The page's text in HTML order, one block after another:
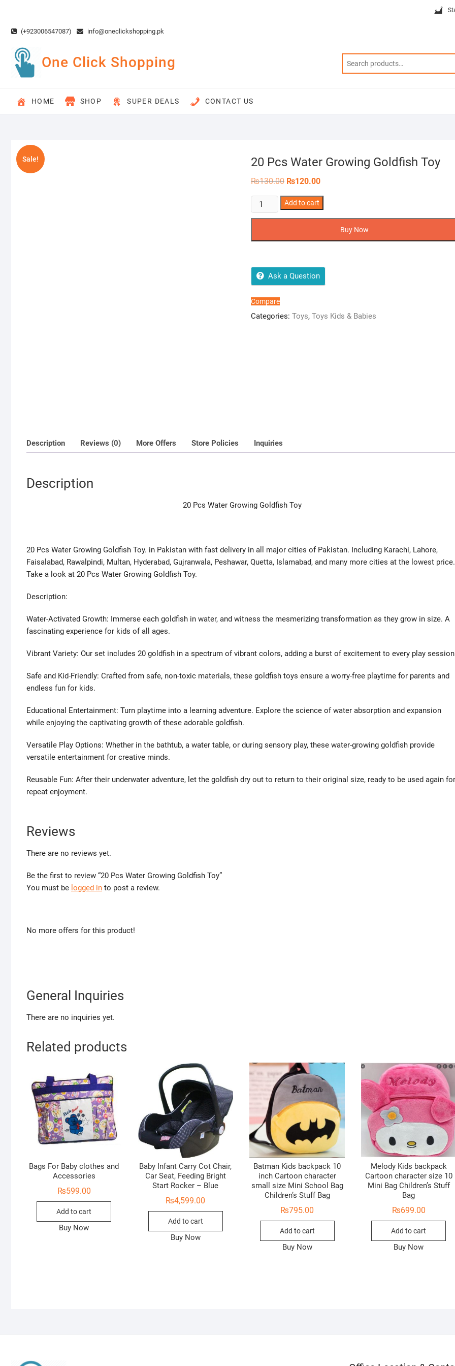
content(+923006547087) info@oneclickshopping.pk
One Click Shopping
HOME SHOP SUPER DEALS CONTACT US
Sale! 20 Pcs Water Growing Goldfish Toy
₨130.00 Original
was:
₨130.00.
₨120.00Current
is:
Pcs
quantity
Add to cart
Buy Now
Ask a Question
Compare
Categories: Toys, Toys Kids & Babies
Description Reviews (0) More Offers Store Policies Inquiries
Description
20 Pcs Water Growing Goldfish Toy
20 Pcs Water Growing Goldfish Toy. in Pakistan with fast delivery in all major cities of Pakistan. Including Karachi, Lahore,
Faisalabad, Rawalpindi, Multan, Hyderabad, Gujranwala, Peshawar, Quetta, Islamabad, and many more cities at the lowest price.
Take a look at 20 Pcs Water Growing Goldfish Toy.
Description:
Water-Activated Growth: Immerse each goldfish in water, and witness the mesmerizing transformation as they grow in size. A
fascinating experience for kids of all ages.
Vibrant Variety: Our set includes 20 goldfish in a spectrum of vibrant colors, adding a burst of excitement to every play
Safe and Kid-Friendly: Crafted from safe, non-toxic materials, these goldfish toys ensure a worry-free playtime for parents and
endless fun for kids.
Educational Entertainment: Turn playtime into a learning adventure. Explore the science of water absorption and expansion
while enjoying the captivating growth of these adorable goldfish.
Versatile Play Options: Whether in the bathtub, a water table, or during sensory play, these water-growing goldfish provide
versatile entertainment for creative minds.
Reusable Fun: After their underwater adventure, let the goldfish dry out to return to their original size, ready to be used again for
repeat enjoyment.
Reviews
There are no reviews yet.
Be the first to review “20 Pcs Water Growing Goldfish Toy”
You must be logged in to post a review.
No more offers for this product!
General Inquiries
There are no inquiries yet.
Related products
Bags For Baby clothes and
Accessories
₨599.00
Add to cart
Buy Now
Baby Infant Carry Cot Chair,
Car Seat, Feeding Bright
Start Rocker – Blue
₨4,599.00
Add to cart
Buy Now
Batman Kids backpack 10
inch Cartoon character
small size Mini School Bag
Children’s Stuff Bag
₨795.00
Add to cart
Buy Now
Melody Kids backpack
Cartoon character size 10
Mini Bag Children’s Stuff
Bag
₨699.00
Add to cart
Buy Now